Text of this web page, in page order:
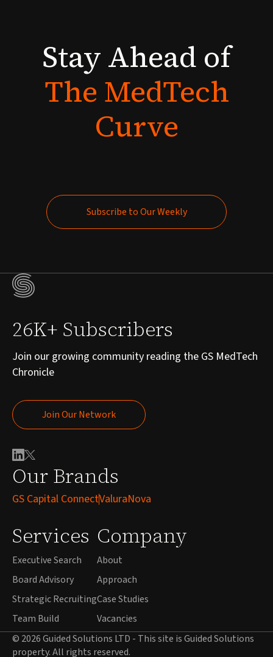
StayAhead of
TheMedTech
Curve
Subscribe to Our Weekly
Our Brands
GS Capital ConnectValuraNova
Services
Executive Search
Board Advisory
Strategic Recruiting
Team Build
Company
About
Approach
Case Studies
Vacancies
26K+ Subscribers
Join our growing community reading the GS MedTech
Chronicle
Join Our Network
Join Our Network
© 2026 Guided Solutions LTD - This site is Guided Solutions
property. All rights reserved.